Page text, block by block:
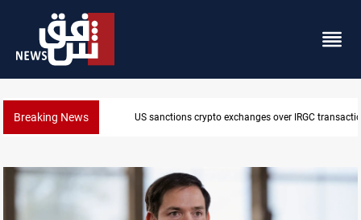
Breaking News CENTCOM reroutes 51 ships as Hormuz deal nears